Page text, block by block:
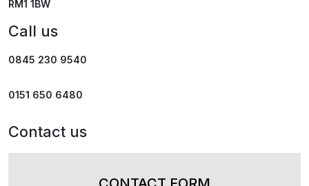
RM1 1BW
Call us
0845 230 9540
0151 650 6480
Contact us